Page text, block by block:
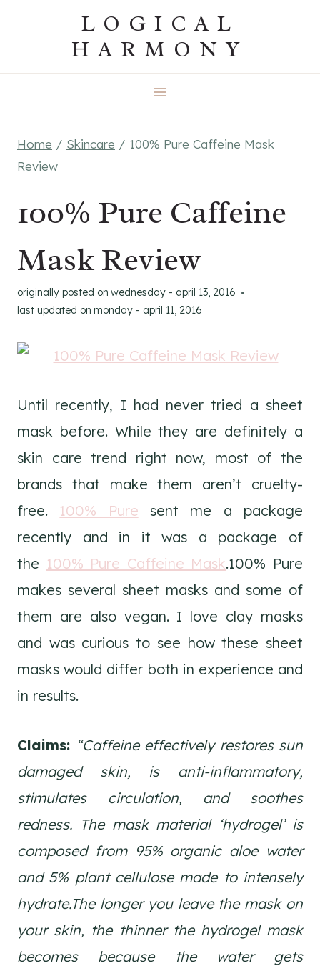
LOGICAL
HARMONY
Home / Skincare / 100% Pure Caffeine Mask
Review
100% Pure Caffeine
Mask Review
originally posted on wednesday - april 13, 2016
last updated on monday - april 11, 2016
Until recently, I had never tried a sheet
mask before. While they are definitely a
skin care trend right now, most of the
brands that make them aren’t cruelty-
free. 100% Pure sent me a package
recently and in it was a package of
the 100% Pure Caffeine Mask.100% Pure
makes several sheet masks and some of
them are also vegan. I love clay masks
and was curious to see how these sheet
masks would differ both in experience and
in results.
Claims: “Caffeine effectively restores sun
damaged skin, is anti-inflammatory,
stimulates circulation, and soothes
redness. The mask material ‘hydrogel’ is
composed from 95% organic aloe water
and 5% plant cellulose made to intensely
hydrate.The longer you leave the mask on
your skin, the thinner the hydrogel mask
becomes because the water gets